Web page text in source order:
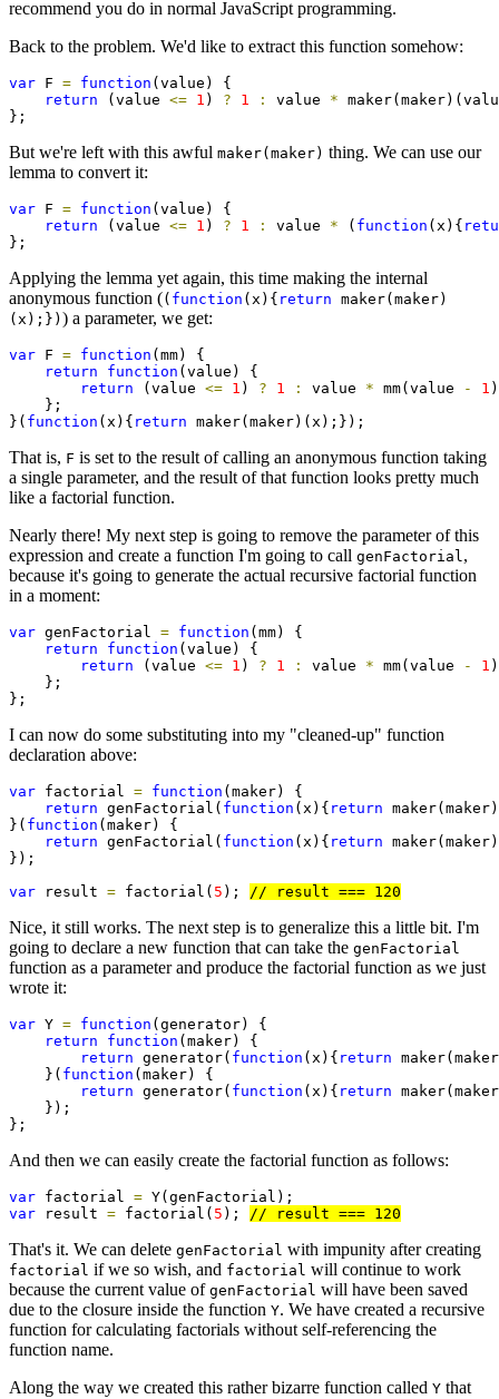
recommend you do in normal JavaScript programming.
Back to the problem. We'd like to extract this function somehow:
var F = function (value) {
return (value <= 1 ) ? 1 : value *
};
But we're left with this awful maker(maker) thing. We can use our
lemma to convert it:
var F = function (value) {
return (value <= 1 ) ? 1 : value * ( function (x){
};
Applying the lemma yet again, this time making the internal
anonymous function (( function (x){ return maker(maker)
(x);}) ) a parameter, we get:
var F = function (mm) {
return
function (value) {
return (value <= 1 ) ? 1 : value * mm(value - 1
    };
}( function (x){ return maker(maker)(x);});
That is, F is set to the result of calling an anonymous function taking
a single parameter, and the result of that function looks pretty much
like a factorial function.
Nearly there! My next step is going to remove the parameter of this
expression and create a function I'm going to call genFactorial,
because it's going to generate the actual recursive factorial function
in a moment:
var genFactorial = function (mm) {
return
function (value) {
return (value <= 1 ) ? 1 : value * mm(value - 1
    };
};
I can now do some substituting into my "cleaned-up" function
declaration above:
var factorial = function (maker) {
return genFactorial( function (x){ return
}( function (maker) {
return genFactorial( function (x){ return
});
var result = factorial( 5 ); // result === 120
Nice, it still works. The next step is to generalize this a little bit. I'm
going to declare a new function that can take the genFactorial
function as a parameter and produce the factorial function as we just
wrote it:
var Y = function (generator) {
return
function (maker) {
return generator( function (x){ return
    }(
function (maker) {
return generator( function (x){ return
    });
};
And then we can easily create the factorial function as follows:
var factorial =
var result = factorial( 5 );
That's it. We can delete genFactorial with impunity after creating
factorial if we so wish, and factorial will continue to work
because the current value of genFactorial will have been saved
due to the closure inside the function Y. We have created a recursive
function for calculating factorials without self-referencing the
function name.
Along the way we created this rather bizarre function called Y that